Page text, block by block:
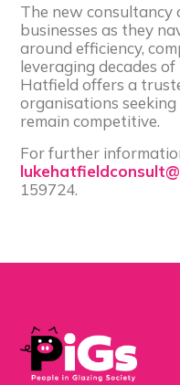
The new
businesses as they
around efficiency,
leveraging decades
Hatfield offers a
organisations
remain competitive.
For further
159724.